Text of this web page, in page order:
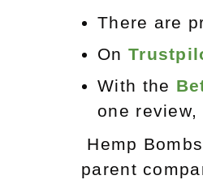
There are
On
With the
one
Hemp
parent